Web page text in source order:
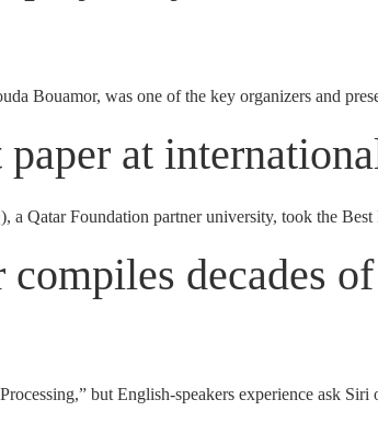
Bouamor, was one of the key organizers and
paper at
Qatar Foundation partner university, took the
decades
but English-speakers experience ask